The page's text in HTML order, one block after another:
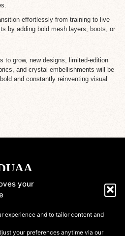
your
experience and to tailor content and
your preferences anytime via our
effortlessly from training to live
by adding bold mesh layers, boots, or
to grow, new designs, limited-edition
and crystal embellishments will be
and constantly reinventing visual